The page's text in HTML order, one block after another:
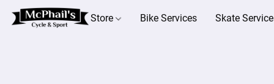
Store Bike Services Skate